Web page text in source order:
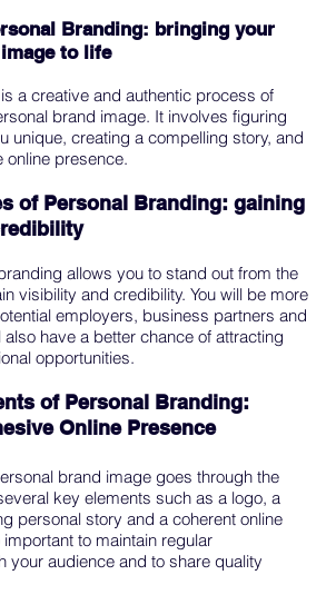
Branding: bringing your
to life
a creative and authentic process of
brand image. It involves figuring
unique, creating a compelling story, and
online presence.
of Personal Branding: gaining
allows you to stand out from the
visibility and credibility. You will be more
employers, business partners and
also have a better chance of attracting
opportunities.
of Personal Branding:
Online Presence
brand image goes through the
key elements such as a logo, a
personal story and a coherent online
to maintain regular
your audience and to share quality